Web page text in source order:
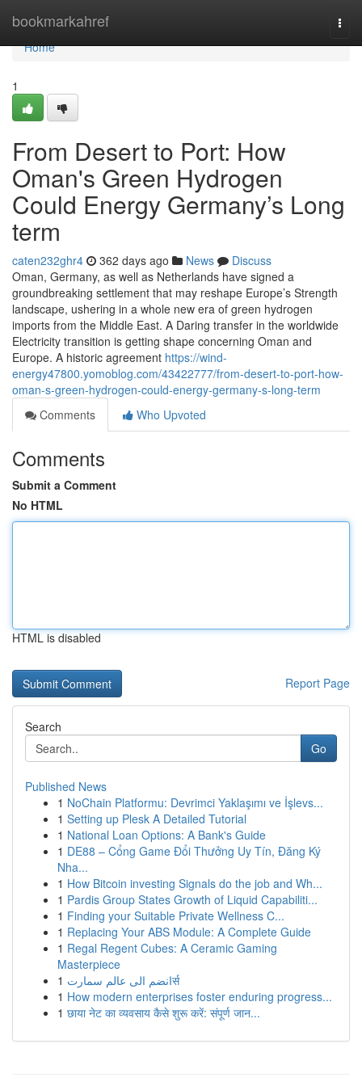
bookmarkahref
Home
Home
1
From Desert to Port: How
Oman's Green Hydrogen
Could Energy Germany’s Long
term
caten232ghr4 362 days ago News
Discuss
Oman, Germany, as well as Netherlands have signed a
groundbreaking settlement that may reshape Europe’s Strength
landscape, ushering in a whole new era of green hydrogen
imports from the Middle East. A Daring transfer in the worldwide
Electricity transition is getting shape concerning Oman and
Europe. A historic agreement https://wind-
energy47800.yomoblog.com/43422777/from-desert-to-port-how-
oman-s-green-hydrogen-could-energy-germany-s-long-term
Comments
Who Upvoted
Comments
Submit a Comment
No HTML
HTML is disabled
Report Page
Search
Go
Published News
1 NoChain Platformu: Devrimci Yaklaşımı ve İşlevs...
1 Setting up Plesk A Detailed Tutorial
1 National Loan Options: A Bank's Guide
1 DE88 – Cổng Game Đổi Thưởng Uy Tín, Đăng Ký
Nha...
1 How Bitcoin investing Signals do the job and Wh...
1 Pardis Group States Growth of Liquid Capabiliti...
1 Finding your Suitable Private Wellness C...
1 Replacing Your ABS Module: A Complete Guide
1 Regal Regent Cubes: A Ceramic Gaming
Masterpiece
1
انضم الى عالم سمارتर्स
1 How modern enterprises foster enduring progress...
1 छाया नेट का व्यवसाय कैसे शुरू करें: संपूर्ण जान...